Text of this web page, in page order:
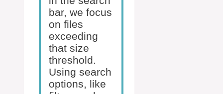
bar, we focus
on files
exceeding
that size
threshold.
Using search
options, like